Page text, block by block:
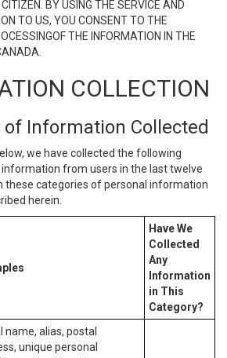
BY USING THE SERVICE AND
TO US, YOU CONSENT TO THE
THE INFORMATION IN THE
COLLECTION
Information Collected
we have collected the following
from users in the last twelve
these categories of personal information
herein.
Have We
Collected
Any
Information
in This
Category?
name, alias, postal
unique personal